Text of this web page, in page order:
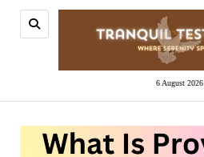
6 August 2026